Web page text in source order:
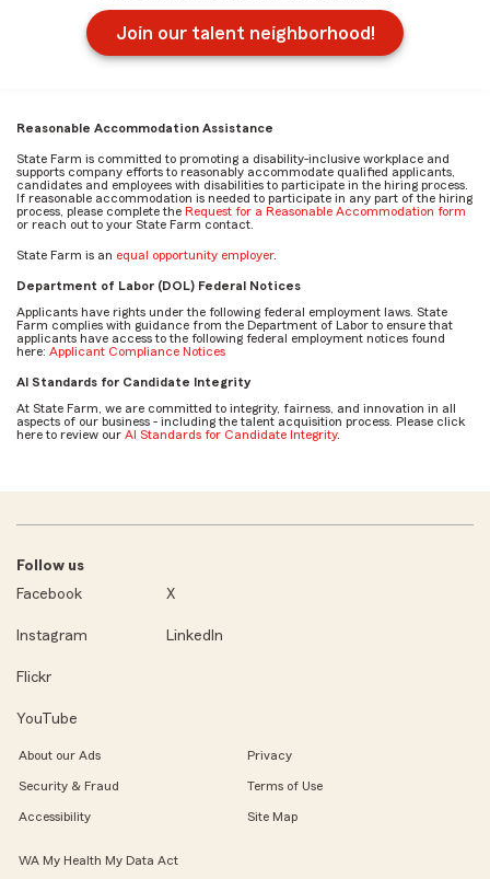
Join our talent neighborhood!
Reasonable Accommodation Assistance
State Farm is committed to promoting a disability-inclusive workplace and
supports company efforts to reasonably accommodate qualified applicants,
candidates and employees with disabilities to participate in the hiring process.
If reasonable accommodation is needed to participate in any part of the hiring
process, please complete the Request for a Reasonable Accommodation form
or reach out to your State Farm contact.
State Farm is an equal opportunity employer.
Department of Labor (DOL) Federal Notices
Applicants have rights under the following federal employment laws. State
Farm complies with guidance from the Department of Labor to ensure that
applicants have access to the following federal employment notices found
here: Applicant Compliance Notices
AI Standards for Candidate Integrity
At State Farm, we are committed to integrity, fairness, and innovation in all
aspects of our business - including the talent acquisition process. Please click
here to review our AI Standards for Candidate Integrity.
Follow us
Facebook
X
Instagram LinkedIn
Flickr
YouTube
About our Ads Privacy
Security & Fraud Terms of Use
Accessibility Site Map
WA My Health My Data Act